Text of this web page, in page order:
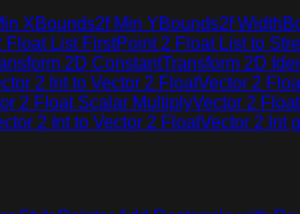
XBounds2f Min YBounds2f Width
Float List FirstPoint 2 Float List to
2D ConstantTransform 2D
2 Int to Vector 2 FloatVector 2
2 Float Scalar MultiplyVector 2
2 Int to Vector 2 FloatVector 2 Int